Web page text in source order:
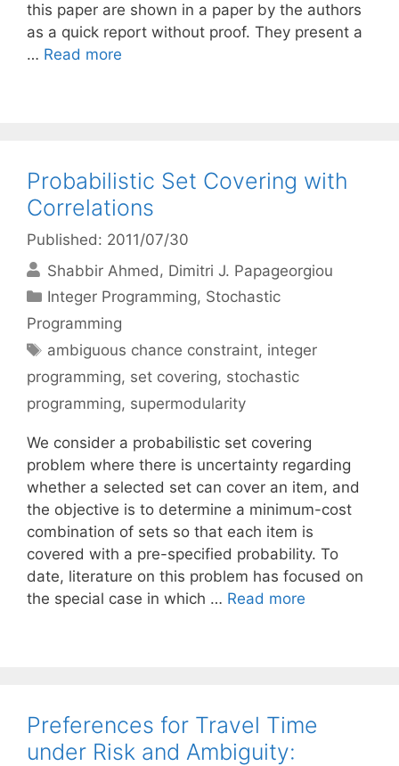
this paper are shown in a paper by the authors
as a quick report without proof. They present a
… Read more
Probabilistic Set Covering with
Correlations
Published: 2011/07/30
Shabbir Ahmed
Dimitri J. Papageorgiou
Categories
Integer Programming, Stochastic
Programming
Tags
ambiguous chance constraint, integer
programming, set covering, stochastic
programming, supermodularity
We consider a probabilistic set covering
problem where there is uncertainty regarding
whether a selected set can cover an item, and
the objective is to determine a minimum-cost
combination of sets so that each item is
covered with a pre-specified probability. To
date, literature on this problem has focused on
the special case in which … Read more
Preferences for Travel Time
under Risk and Ambiguity: